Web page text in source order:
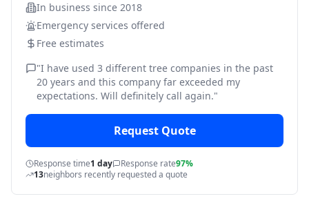
In business since 2018
Emergency services offered
Free estimates
"I have used 3 different tree companies in the past
20 years and this company far exceeded my
expectations. Will definitely call again."
Request Quote
Response time1 day Response rate97%
13neighbors recently requested a quote